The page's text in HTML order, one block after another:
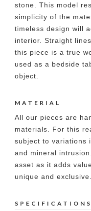
stone. This model
simplicity of the
timeless design will
interior. Straight
this piece is a true
used as a bedside
object.
MATERIAL
All our pieces are
materials. For this
subject to variations
and mineral
asset as it adds
unique and exclusive.
SPECIFICATIONS